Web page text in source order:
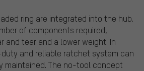
ring are integrated into the hub.
of components required,
and tear and a lower weight. In
and reliable ratchet system can
maintained. The no-tool concept